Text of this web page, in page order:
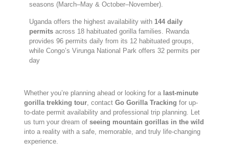
seasons (March–May & October–November).
Uganda offers the highest availability with 144 daily
permitsacross 18 habituated gorilla families. Rwanda
provides 96 permits daily from its 12 habituated groups,
while Congo’s Virunga National Park offers 32 permits per
day
Whether you’re planning ahead or looking for a last-minute
gorilla trekking tour, contact Go Gorilla Tracking for up-
to-date permit availability and professional trip planning. Let
us turn your dream of seeing mountain gorillas in the wild
into a reality with a safe, memorable, and truly life-changing
experience.